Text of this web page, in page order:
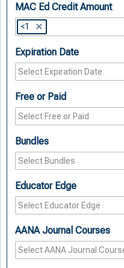
MAC Ed Credit Amount
<1
Expiration Date
Free or Paid
Bundles
Educator Edge
AANA Journal Courses